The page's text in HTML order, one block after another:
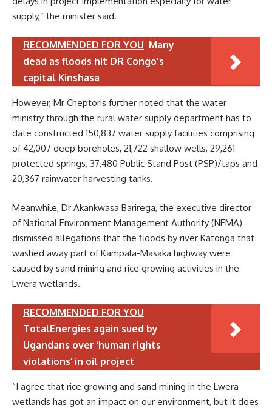
supply,” the minister said.
RECOMMENDED FOR YOU Many
dead as floods hit DR Congo's
capital Kinshasa
However, Mr Cheptoris further noted that the water
ministry through the rural water supply department has to
date constructed 150,837 water supply facilities comprising
of 42,007 deep boreholes, 21,722 shallow wells, 29,261
protected springs, 37,480 Public Stand Post (PSP)/taps and
20,367 rainwater harvesting tanks.
Meanwhile, Dr Akankwasa Barirega, the executive director
of National Environment Management Authority (NEMA)
dismissed allegations that the floods by river Katonga that
washed away part of Kampala-Masaka highway were
caused by sand mining and rice growing activities in the
Lwera wetlands.
RECOMMENDED FOR YOU
TotalEnergies again sued by
Ugandans over ‘human rights
violations’ in oil project
“I agree that rice growing and sand mining in the Lwera
wetlands has got an impact on our environment, but it does